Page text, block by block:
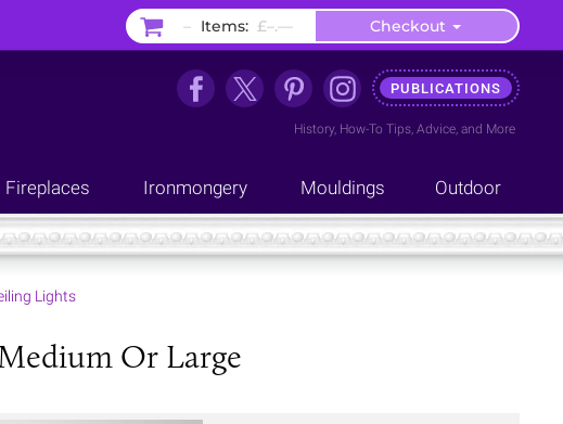
PUBLICATIONS
History, How-To Tips, Advice, and More
Fireplaces Ironmongery Mouldings Outdoor
Lights
Or Large
– Items: £–.–– Checkout